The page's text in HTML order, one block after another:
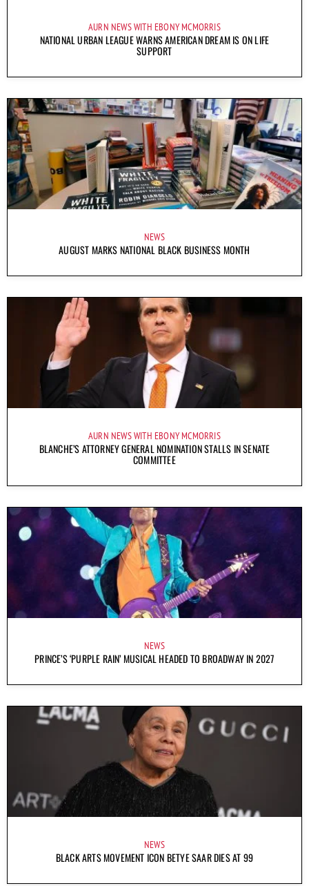
AURN NEWS WITH EBONY MCMORRIS
NATIONAL URBAN LEAGUE WARNS AMERICAN DREAM IS ON LIFE
SUPPORT
NEWS
AUGUST MARKS NATIONAL BLACK BUSINESS MONTH
AURN NEWS WITH EBONY MCMORRIS
BLANCHE’S ATTORNEY GENERAL NOMINATION STALLS IN SENATE
COMMITTEE
NEWS
PRINCE’S ‘PURPLE RAIN’ MUSICAL HEADED TO BROADWAY IN 2027
NEWS
BLACK ARTS MOVEMENT ICON BETYE SAAR DIES AT 99